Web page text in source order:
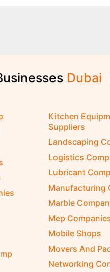
Dubai
Kitchen
Suppliers
Landscaping
Logistics
Lubricant
Manufacturing
Marble
Mep
Mobile Shops
Movers And
Networking